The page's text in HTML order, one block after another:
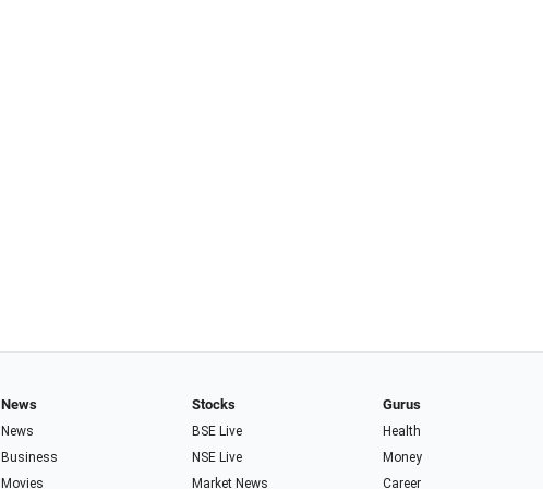
News
News
Business
Movies
Stocks
BSE Live
NSE Live
Market News
Gurus
Health
Money
Career